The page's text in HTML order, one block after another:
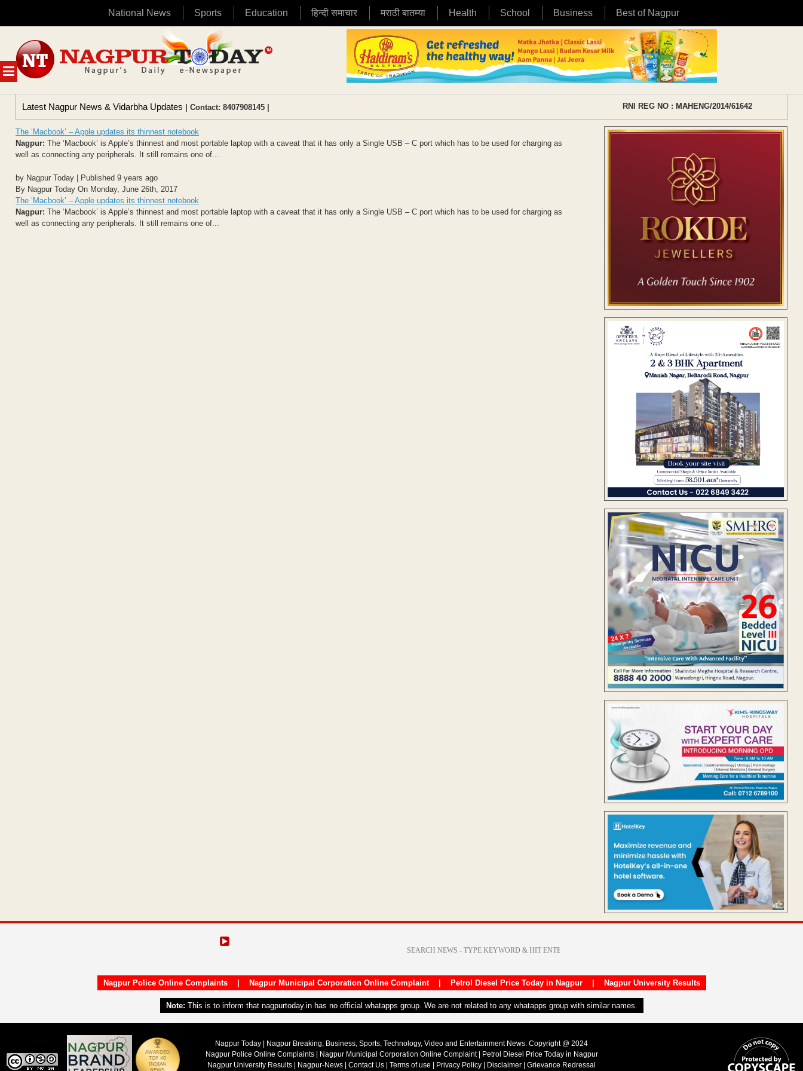
National News Sports Education हिन्दी समाचार मराठी बातम्या Health School Business Best of Nagpur
MENU
content
Latest Nagpur News & Vidarbha Updates | Contact: 8407908145 | RNI REG NO : MAHENG/2014/61642
The ‘Macbook’ – Apple updates its thinnest notebook
Nagpur: The ‘Macbook’ is Apple’s thinnest and most portable laptop with a caveat that it has only a Single USB – C port which has to be used for charging as
well as connecting any peripherals. It still remains one of...
by Nagpur Today | Published 9 years ago
By Nagpur Today On Monday, June 26th, 2017
The ‘Macbook’ – Apple updates its thinnest notebook
Nagpur: The ‘Macbook’ is Apple’s thinnest and most portable laptop with a caveat that it has only a Single USB – C port which has to be used for charging as
well as connecting any peripherals. It still remains one of...
Nagpur Police Online Complaints| Nagpur Municipal Corporation Online Complaint| Petrol Diesel Price Today in Nagpur| Nagpur University Results
Note: This is to inform that nagpurtoday.in has no official whatapps group. We are not related to any whatapps group with similar names.
Nagpur Today | Nagpur Breaking, Business, Sports, Technology, Video and Entertainment News. Copyright @ 2024
Nagpur Police Online Complaints| Nagpur Municipal Corporation Online Complaint|
Petrol Diesel Price Today in Nagpur
Nagpur University Results
Nagpur-News Contact Us Terms of use Privacy Policy Disclaimer Grievance Redressal